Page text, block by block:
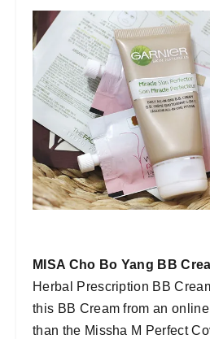
MISA Cho Bo Yang BB
Herbal Prescription BB
this BB Cream from an
than the Missha M Perfect